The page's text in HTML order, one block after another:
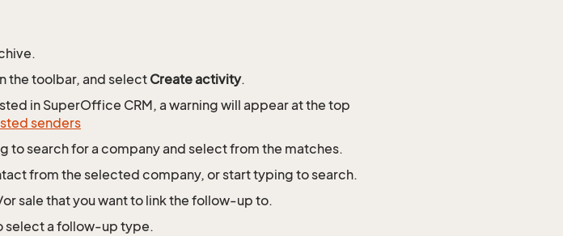
the toolbar, and select Create activity.
in SuperOffice CRM, a warning will appear at the top
senders
to search for a company and select from the matches.
from the selected company, or start typing to search.
sale that you want to link the follow-up to.
select a follow-up type.